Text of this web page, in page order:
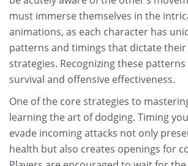
must immerse themselves in the
animations, as each character has
patterns and timings that dictate their
strategies. Recognizing these
survival and offensive effectiveness.
One of the core strategies to
learning the art of dodging. Timing
evade incoming attacks not only
health but also creates openings for